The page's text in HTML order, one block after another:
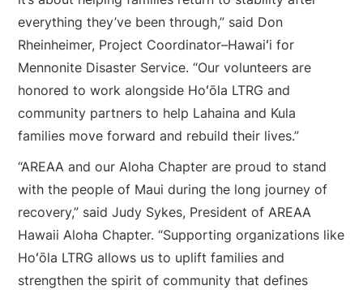
everything they’ve been through,” said Don
Rheinheimer, Project Coordinator–Hawaiʻi for
Mennonite Disaster Service. “Our volunteers are
honored to work alongside Hoʻōla LTRG and
community partners to help Lahaina and Kula
families move forward and rebuild their lives.”
“AREAA and our Aloha Chapter are proud to stand
with the people of Maui during the long journey of
recovery,” said Judy Sykes, President of AREAA
Hawaii Aloha Chapter. “Supporting organizations like
Hoʻōla LTRG allows us to uplift families and
strengthen the spirit of community that defines